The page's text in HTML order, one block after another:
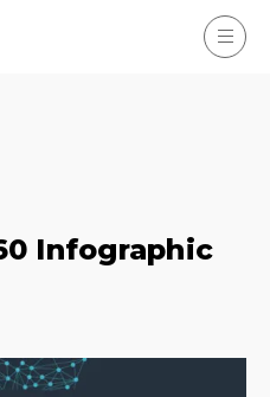
Infographic